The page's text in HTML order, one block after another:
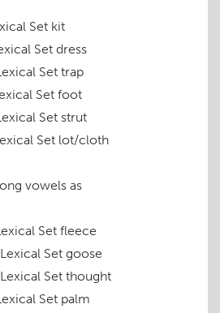
Set kit
Set dress
Set trap
Set foot
Set strut
Set lot/cloth
vowels as
Set fleece
Set goose
Set thought
Set palm